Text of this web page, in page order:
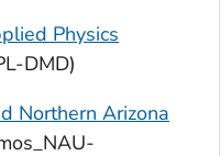
Physics
DMD)
Northern Arizona